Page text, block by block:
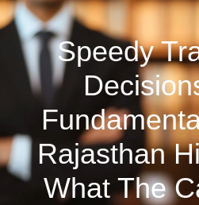
Speedy
Rajasthan
What The